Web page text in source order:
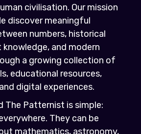
civilisation. Our mission
discover meaningful
numbers, historical
and modern
a growing collection of
educational resources,
digital experiences.
The Patternist is simple:
They can be
mathematics, astronomy,